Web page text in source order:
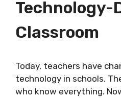
Technology-
Classroom
Today, teachers have
technology in schools.
who know everything.